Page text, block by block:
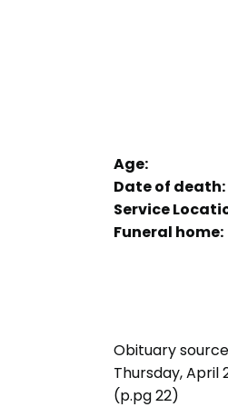
Age:
Date of death:
Service
Funeral home:
Obituary
Thursday, April
(p.pg 22)